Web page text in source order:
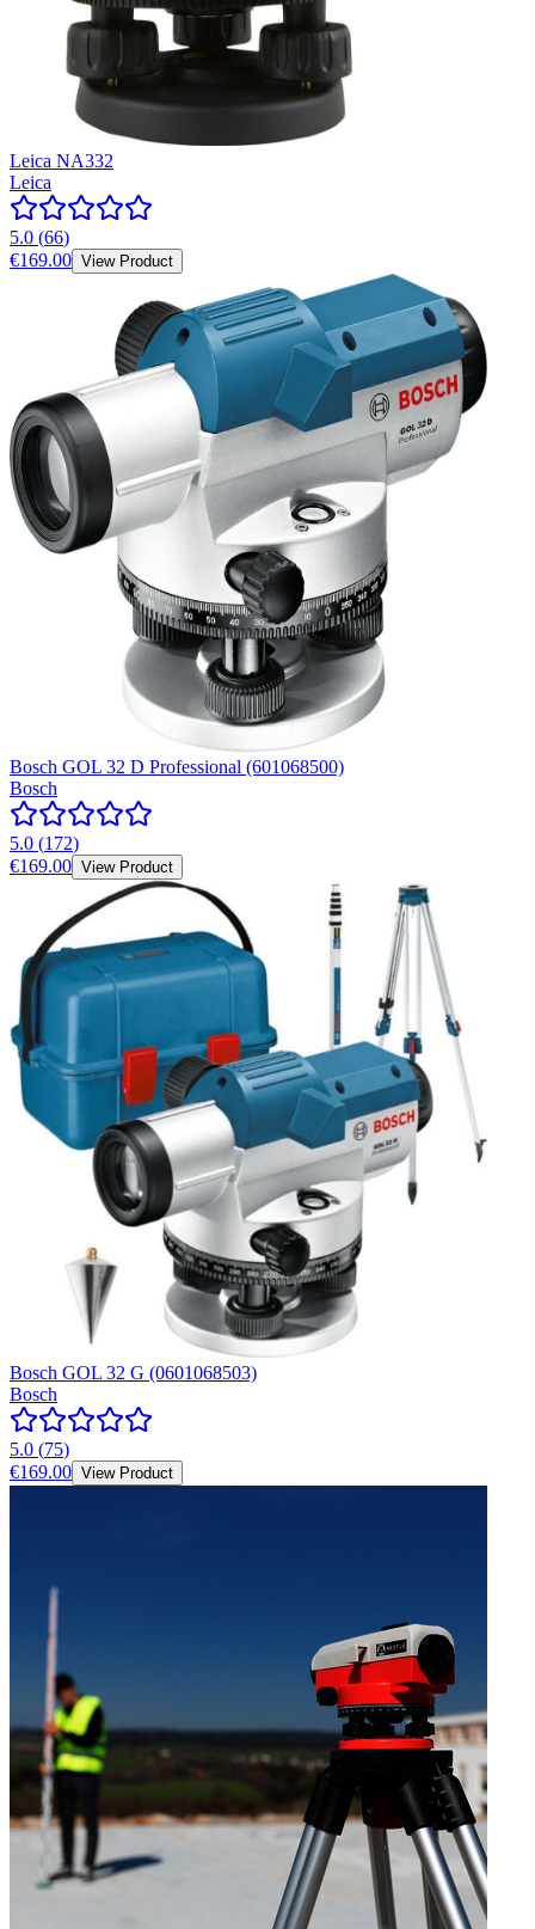
Leica NA332
Leica
5.0 (66)
€169.00 View Product
Bosch GOL 32 D Professional (601068500)
Bosch
5.0 (172)
€169.00 View Product
Bosch GOL 32 G (0601068503)
Bosch
5.0 (75)
€169.00 View Product